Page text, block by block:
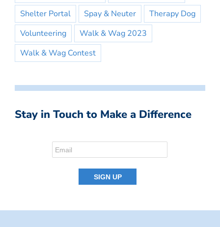
Shelter Portal
Spay & Neuter
Therapy Dog
Volunteering
Walk & Wag 2023
Walk & Wag Contest
Stay in Touch to Make a Difference